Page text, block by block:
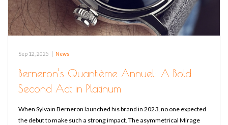
Sep 12, 2025 News
Berneron’s Quantième Annuel: A Bold
Second Act in Platinum
When Sylvain Berneron launched his brand in 2023, no one expected
the debut to make such a strong impact. The asymmetrical Mirage